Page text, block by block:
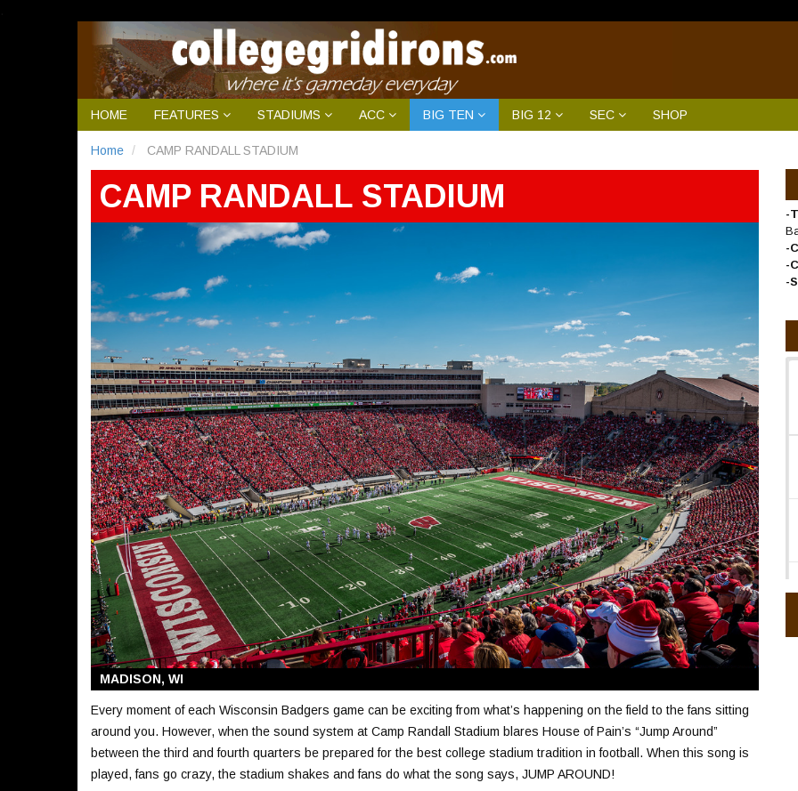
HOME FEATURES STADIUMS ACC BIG TEN BIG 12 SEC SHOP
Home CAMP RANDALL STADIUM
CAMP RANDALL STADIUM
MADISON, WI
Every moment of each Wisconsin Badgers game can be exciting from what’s happening on the field to the fans sitting
around you. However, when the sound system at Camp Randall Stadium blares House of Pain’s “Jump Around”
between the third and fourth quarters be prepared for the best college stadium tradition in football. When this song is
played, fans go crazy, the stadium shakes and fans do what the song says, JUMP AROUND!
-
-
-
-